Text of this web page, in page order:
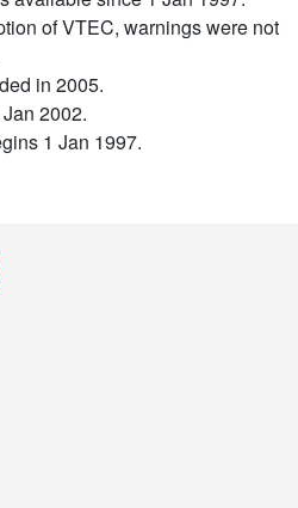
of VTEC, warnings were not
in 2005.
2002.
1 Jan 1997.